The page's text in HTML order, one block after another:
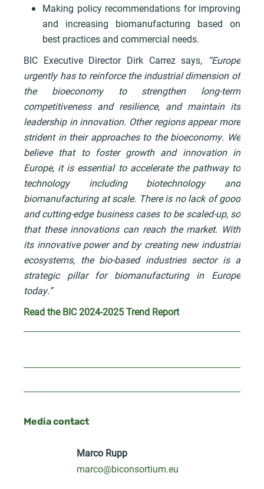
Making policy recommendations for improving
and increasing biomanufacturing based on
best practices and commercial needs.
BIC Executive Director Dirk Carrez says,
“Europe
urgently has to reinforce the industrial dimension of
the bioeconomy to strengthen long-term
competitiveness and resilience, and maintain its
leadership in innovation. Other regions appear more
strident in their approaches to the bioeconomy. We
believe that to foster growth and innovation in
Europe, it is essential to accelerate the pathway to
technology including biotechnology and
biomanufacturing at scale. There is no lack of good
and cutting-edge business cases to be scaled-up, so
that these innovations can reach the market. With
its innovative power and by creating new industrial
ecosystems, the bio-based industries sector is a
strategic pillar for biomanufacturing in Europe
today.”
Read the BIC 2024-2025 Trend Report
Media contact
Marco Rupp
marco@biconsortium.eu